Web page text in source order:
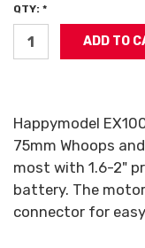
QTY: *
Happymodel
75mm Whoops
most with 1.6-2"
battery. The
connector for